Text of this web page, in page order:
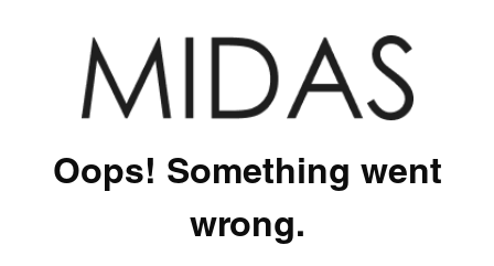
Oops! Something went
wrong.